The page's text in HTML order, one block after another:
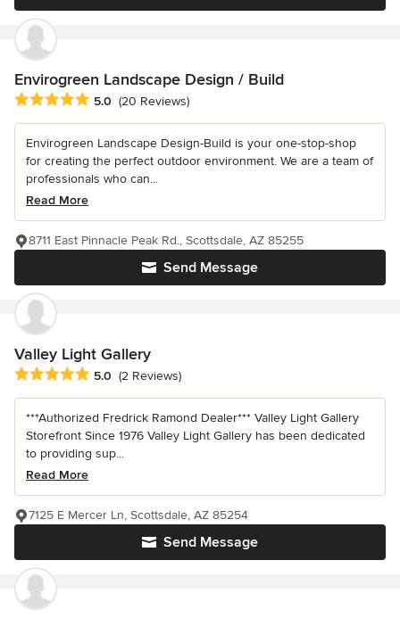
Envirogreen Landscape Design / Build
Average rating: 5 out of 5 stars
5.0 (20 Reviews)
Envirogreen Landscape Design-Build is your one-stop-shop
for creating the perfect outdoor environment. We are a team of
professionals who can...
Read More
Send Message
8711 East Pinnacle Peak Rd., Scottsdale, AZ 85255
Valley Light Gallery
Average rating: 5 out of 5 stars
5.0 (2 Reviews)
***Authorized Fredrick Ramond Dealer*** Valley Light Gallery
Storefront Since 1976 Valley Light Gallery has been dedicated
to providing sup...
Read More
Send Message
7125 E Mercer Ln, Scottsdale, AZ 85254